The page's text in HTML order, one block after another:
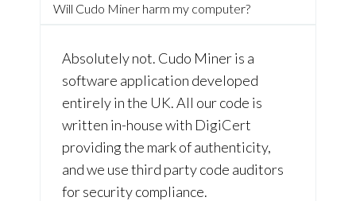
Will Cudo Miner harm my computer?
Absolutely not. Cudo Miner is a
software application developed
entirely in the UK. All our code is
written in-house with DigiCert
providing the mark of authenticity,
and we use third party code auditors
for security compliance.